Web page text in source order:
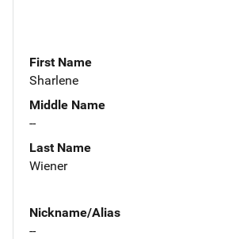
First Name
Sharlene
Middle Name
--
Last Name
Wiener
Nickname/Alias
--